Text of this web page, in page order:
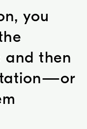
you
and then